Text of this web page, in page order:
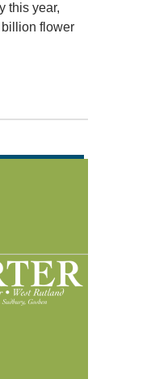
this year,
billion flower